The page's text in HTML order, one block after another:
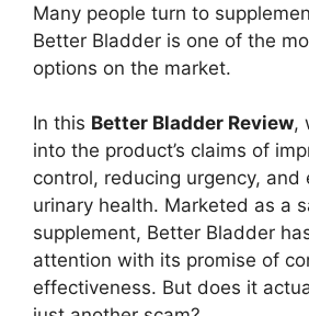
Many people turn to
Better Bladder is one of the
options on the market.
In this Better Bladder Review,
into the product’s claims of
control, reducing urgency, and
urinary health. Marketed as a
supplement, Better Bladder
attention with its promise of
effectiveness. But does it